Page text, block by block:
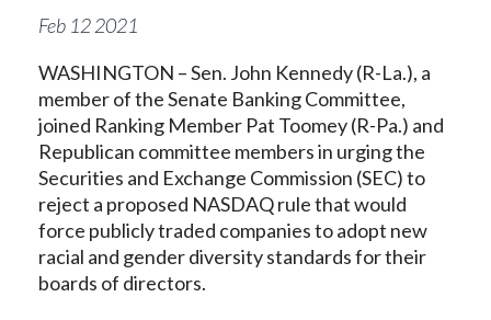
Feb 122021
WASHINGTON – Sen. John Kennedy (R-La.), a
member of the Senate Banking Committee,
joined Ranking Member Pat Toomey (R-Pa.) and
Republican committee members in urging the
Securities and Exchange Commission (SEC) to
reject a proposed NASDAQ rule that would
force publicly traded companies to adopt new
racial and gender diversity standards for their
boards of directors.